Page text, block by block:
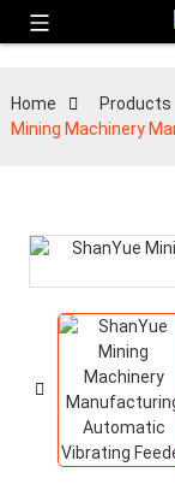
Home Products
Mining Machinery